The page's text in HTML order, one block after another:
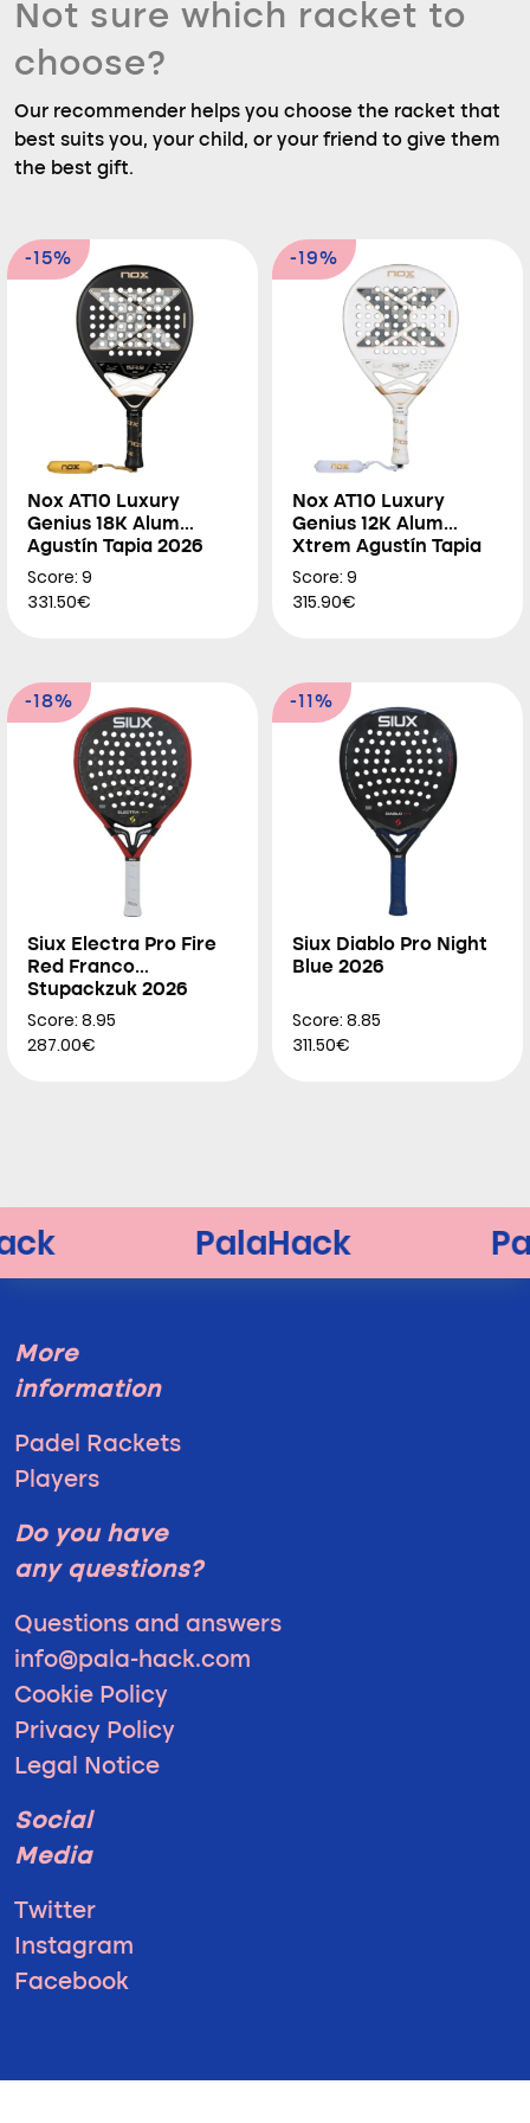
Not sure which racket to
choose?
Our recommender helps you choose the racket that
best suits you, your child, or your friend to give them
the best gift.
-15%
Nox AT10 Luxury
Genius 18K Alum
Agustín Tapia 2026
Score: 9
331.50€
-19%
Nox AT10 Luxury
Genius 12K Alum
Xtrem Agustín Tapia
2026
Score: 9
315.90€
-18%
Siux Electra Pro Fire
Red Franco
Stupackzuk 2026
Score: 8.95
287.00€
-11%
Siux Diablo Pro Night
Blue 2026
Score: 8.85
311.50€
More
information
Padel Rackets
Players
Do you have
any questions?
Questions and answers
info@pala-hack.com
Cookie Policy
Privacy Policy
Legal Notice
Social
Media
Twitter
Instagram
Facebook